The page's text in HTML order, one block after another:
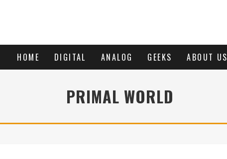
HOME DIGITAL ANALOG GEEKS ABOUT US
PRIMAL WORLD